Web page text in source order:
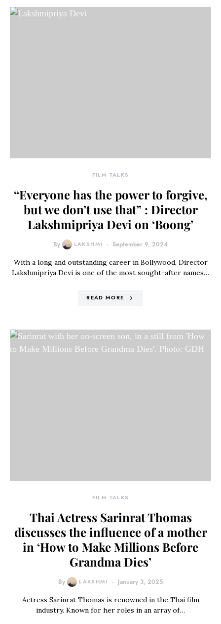
FILM TALKS
“Everyone has the power to forgive,
but we don’t use that” : Director
Lakshmipriya Devi on ‘Boong’
By LAKSHMI September 9, 2024
With a long and outstanding career in Bollywood, Director
Lakshmipriya Devi is one of the most sought-after names…
READ MORE
FILM TALKS
Thai Actress Sarinrat Thomas
discusses the influence of a mother
in ‘How to Make Millions Before
Grandma Dies’
By LAKSHMI January 3, 2025
Actress Sarinrat Thomas is renowned in the Thai film
industry. Known for her roles in an array of…